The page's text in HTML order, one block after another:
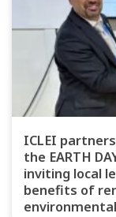
ICLEI partners
the EARTH
inviting local
benefits of